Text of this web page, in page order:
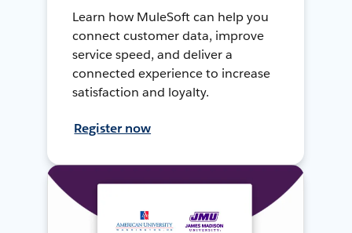
Learn how MuleSoft can help you
connect customer data, improve
service speed, and deliver a
connected experience to increase
satisfaction and loyalty.
Register now